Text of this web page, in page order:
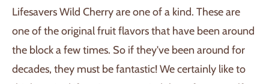
Lifesavers Wild Cherry are one of a kind. These are
one of the original fruit flavors that have been around
the block a few times. So if they've been around for
decades, they must be fantastic! We certainly like to